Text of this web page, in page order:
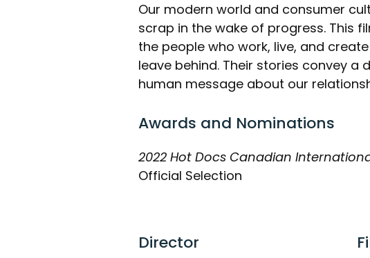
Our modern world and consumer
scrap in the wake of progress. This
the people who work, live, and
leave behind. Their stories convey a
human message about our
Awards and Nominations
2022 Hot Docs Canadian
Official Selection
Director